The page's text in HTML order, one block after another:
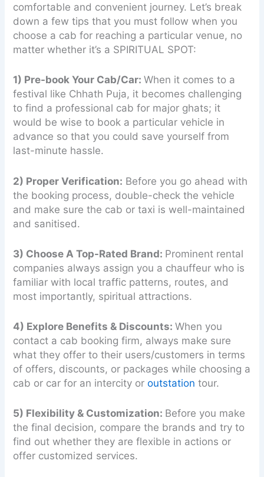
comfortable and convenient journey. Let’s break
down a few tips that you must follow when you
choose a cab for reaching a particular venue, no
matter whether it’s a SPIRITUAL SPOT:
1) Pre-book Your Cab/Car:When it comes to a
festival like Chhath Puja, it becomes challenging
to find a professional cab for major ghats; it
would be wise to book a particular vehicle in
advance so that you could save yourself from
last-minute hassle.
2) Proper Verification: Before you go ahead with
the booking process, double-check the vehicle
and make sure the cab or taxi is well-maintained
and sanitised.
3) Choose A Top-Rated Brand: Prominent rental
companies always assign you a chauffeur who is
familiar with local traffic patterns, routes, and
most importantly, spiritual attractions.
4) Explore Benefits & Discounts:When you
contact a cab booking firm, always make sure
what they offer to their users/customers in terms
of offers, discounts, or packages while choosing a
cab or car for an intercity oroutstation tour.
5) Flexibility & Customization: Before you make
the final decision, compare the brands and try to
find out whether they are flexible in actions or
offer customized services.